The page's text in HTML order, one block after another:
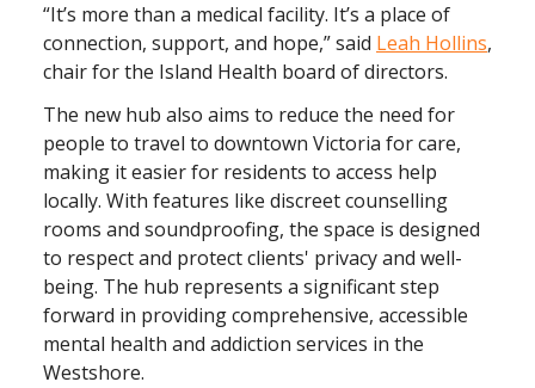
“It’s more than a medical facility. It’s a place of
connection, support, and hope,” said Leah Hollins,
chair for the Island Health board of directors.
The new hub also aims to reduce the need for
people to travel to downtown Victoria for care,
making it easier for residents to access help
locally. With features like discreet counselling
rooms and soundproofing, the space is designed
to respect and protect clients' privacy and well-
being. The hub represents a significant step
forward in providing comprehensive, accessible
mental health and addiction services in the
Westshore.